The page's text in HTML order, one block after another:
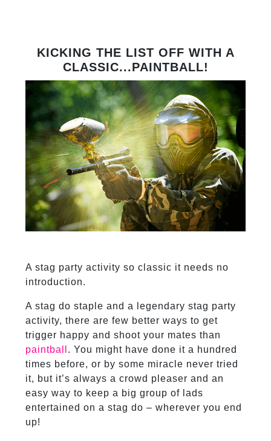
KICKING THE LIST OFF WITH A
CLASSIC...PAINTBALL!
A stag party activity so classic it needs no
introduction.
A stag do staple and a legendary stag party
activity, there are few better ways to get
trigger happy and shoot your mates than
paintball . You might have done it a hundred
times before, or by some miracle never tried
it, but it’s always a crowd pleaser and an
easy way to keep a big group of lads
entertained on a stag do – wherever you end
up!